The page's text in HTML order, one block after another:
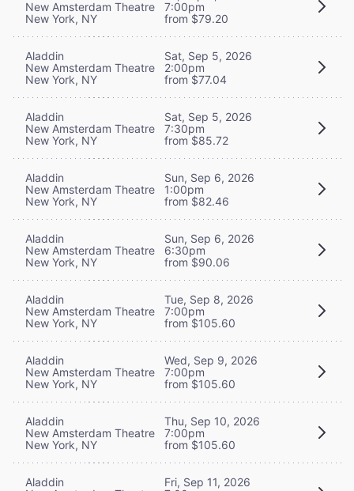
New Amsterdam Theatre
New York, NY
7:00pm
from $79.20
Aladdin
New Amsterdam Theatre
New York, NY
Sat, Sep 5, 2026
2:00pm
from $77.04
Aladdin
New Amsterdam Theatre
New York, NY
Sat, Sep 5, 2026
7:30pm
from $85.72
Aladdin
New Amsterdam Theatre
New York, NY
Sun, Sep 6, 2026
1:00pm
from $82.46
Aladdin
New Amsterdam Theatre
New York, NY
Sun, Sep 6, 2026
6:30pm
from $90.06
Aladdin
New Amsterdam Theatre
New York, NY
Tue, Sep 8, 2026
7:00pm
from $105.60
Aladdin
New Amsterdam Theatre
New York, NY
Wed, Sep 9, 2026
7:00pm
from $105.60
Aladdin
New Amsterdam Theatre
New York, NY
Thu, Sep 10, 2026
7:00pm
from $105.60
Aladdin
Fri, Sep 11, 2026